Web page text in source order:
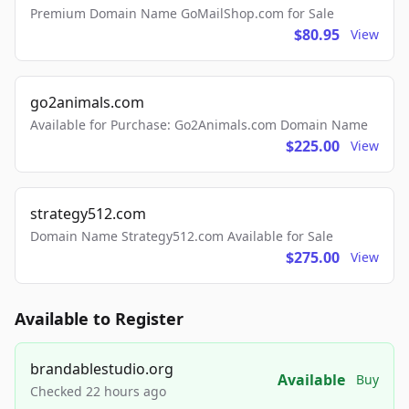
Premium Domain Name GoMailShop.com for Sale
$80.95 View
go2animals.com
Available for Purchase: Go2Animals.com Domain Name
$225.00 View
strategy512.com
Domain Name Strategy512.com Available for Sale
$275.00 View
Available to Register
brandablestudio.org
Checked 22 hours ago
Available Buy